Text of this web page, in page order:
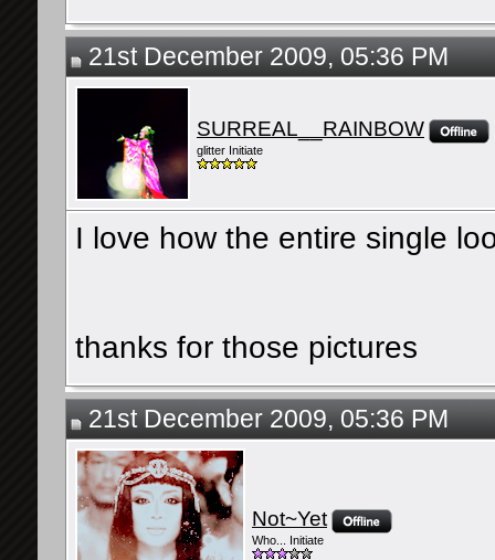
21st December 2009, 05:36 PM
SURREAL__RAINBOW
glitter Initiate
I love how the entire single
thanks for those pictures
21st December 2009, 05:36 PM
Not~Yet
Who... Initiate